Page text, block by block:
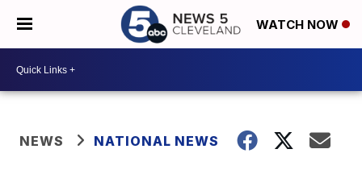
WATCH NOW
NEWS NATIONAL NEWS